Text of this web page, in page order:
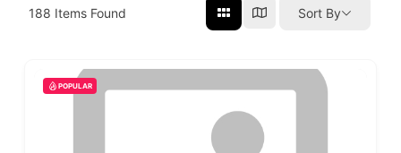
188 Items Found Sort By
POPULAR